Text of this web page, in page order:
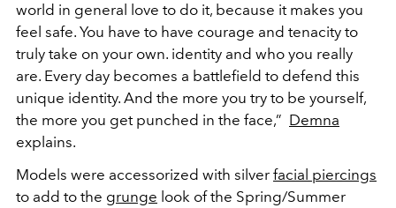
world in general love to do it, because it makes you
feel safe. You have to have courage and tenacity to
truly take on your own. identity and who you really
are. Every day becomes a battlefield to defend this
unique identity. And the more you try to be yourself,
the more you get punched in the face,” Demna
explains.
Models were accessorized with silver facial piercings
to add to the grunge look of the Spring/Summer